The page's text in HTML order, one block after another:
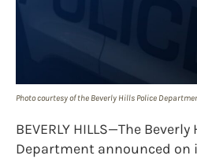
Photo courtesy of the Beverly Hills Police
BEVERLY HILLS—The
Department announced on